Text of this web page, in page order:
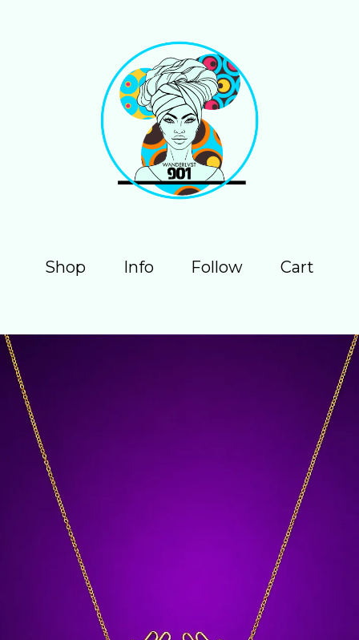
Shop Info Follow Cart